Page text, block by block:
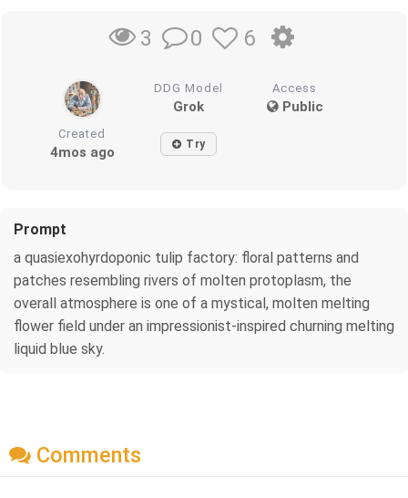
3 0 6
DDG Model
Grok
Access
Public
Created
4mos ago Try
Prompt
a quasiexohyrdoponic tulip factory: floral patterns and
patches resembling rivers of molten protoplasm, the
overall atmosphere is one of a mystical, molten melting
flower field under an impressionist-inspired churning melting
liquid blue sky.
Comments